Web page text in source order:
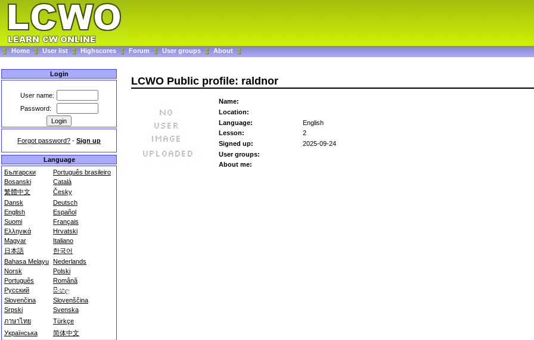
Home User list Highscores Forum User groups About
Login
User name:
Password:
Forgot password? - Sign up
Language
Български
Português brasileiro
Bosanski
Català
繁體中文
Česky
Dansk
Deutsch
English
Español
Suomi
Français
Ελληνικά
Hrvatski
Magyar
Italiano
日本語
한국어
Bahasa Melayu Nederlands
Norsk
Polski
Português
Română
Русский
සිංහල
Slovenčina
Slovenščina
Srpski
Svenska
ภาษาไทย
Türkçe
Українська
简体中文
LCWO Public profile: raldnor
Name:
Location:
Language:
English
Lesson:
2
Signed up:
2025-09-24
User groups:
About me: